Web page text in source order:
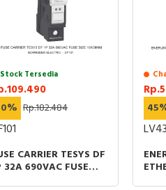
Stock Tersedia
Rp.182.484
CARRIER TESYS DF
32A 690VAC FUSE